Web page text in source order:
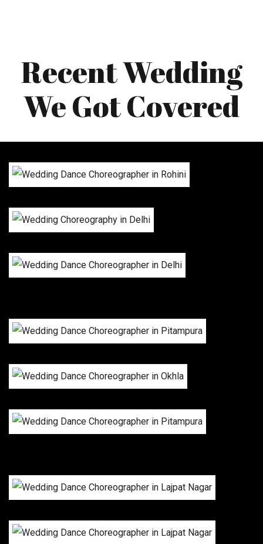
Recent Wedding
We Got Covered